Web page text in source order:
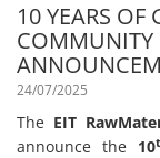
10 YEARS OF
COMMUNITY
24/07/2025
The EIT
announce the 10